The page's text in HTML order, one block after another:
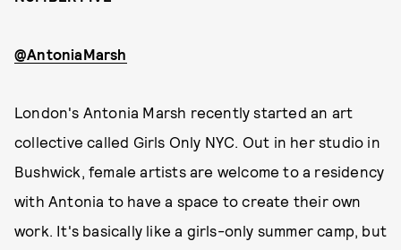
@AntoniaMarsh
London's Antonia Marsh recently started an art
collective called Girls Only NYC. Out in her studio in
Bushwick, female artists are welcome to a residency
with Antonia to have a space to create their own
work. It's basically like a girls-only summer camp, but